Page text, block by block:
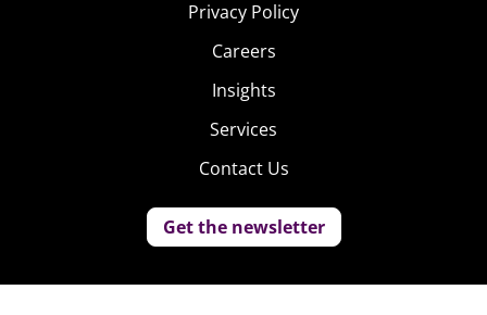
Privacy Policy
Careers
Insights
Services
Contact Us
Get the newsletter